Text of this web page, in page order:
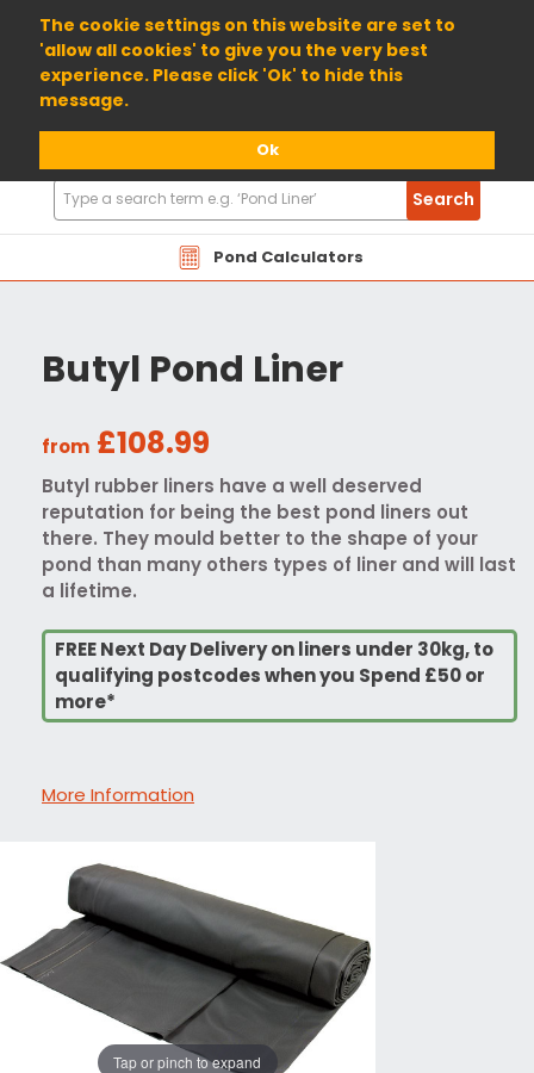
The cookie settings on this website are set to
'allow all cookies' to give you the very best
experience. Please click 'Ok' to hide this
message.
Ok
01904 698800
Pond Calculators
Search
Products
Search
Butyl Pond Liner
from £108.99
Butyl rubber liners have a well deserved
reputation for being the best pond liners out
there. They mould better to the shape of your
pond than many others types of liner and will last
a lifetime.
FREE Next Day Delivery on liners under 30kg, to
qualifying postcodes when you Spend £50 or
more*
More Information
Tap or pinch to expand